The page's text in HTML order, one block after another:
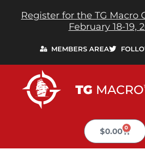
Register for the TG Macro
February 18-19,
MEMBERS AREA
$0.00 0
Cart